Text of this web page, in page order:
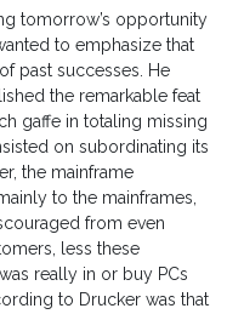
tomorrow’s opportunity
to emphasize that
past successes. He
the remarkable feat
gaffe in totaling missing
on subordinating its
the mainframe
to the mainframes,
from even
less these
really in or buy PCs
to Drucker was that